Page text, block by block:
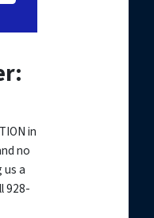
in
no
a
928-